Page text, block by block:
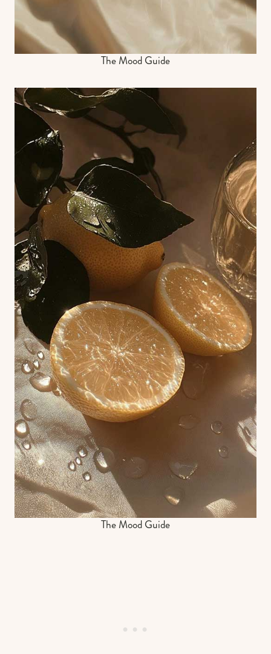
The Mood Guide
The Mood Guide